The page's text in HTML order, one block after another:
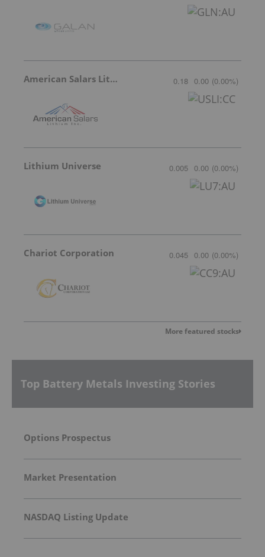
American Salars Lithium 0.18 0.00 (0.00%)
Lithium Universe 0.005 0.00 (0.00%)
Chariot Corporation 0.045 0.00 (0.00%)
More featured stocks
Top Battery Metals Investing Stories
Options Prospectus
Market Presentation
NASDAQ Listing Update